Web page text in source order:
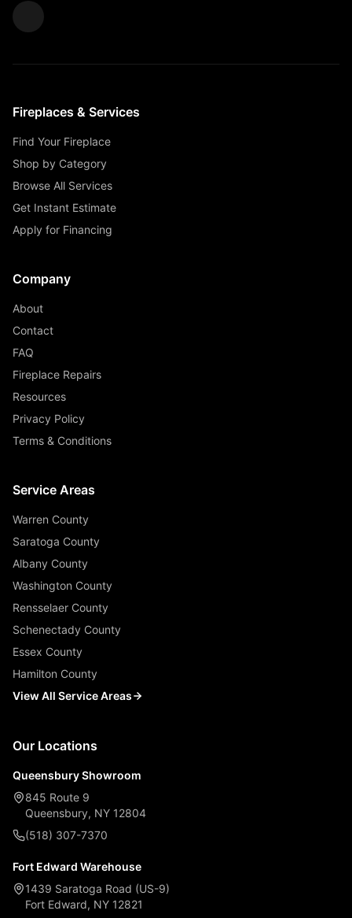
Fireplaces & Services
Find Your Fireplace
Shop by Category
Browse All Services
Get Instant Estimate
Apply for Financing
Company
About
Contact
FAQ
Fireplace Repairs
Resources
Privacy Policy
Terms & Conditions
Service Areas
Warren County
Saratoga County
Albany County
Washington County
Rensselaer County
Schenectady County
Essex County
Hamilton County
View All Service Areas
Our Locations
Queensbury Showroom
845 Route 9
Queensbury, NY 12804
(518) 307-7370
Fort Edward Warehouse
1439 Saratoga Road (US-9)
Fort Edward, NY 12821